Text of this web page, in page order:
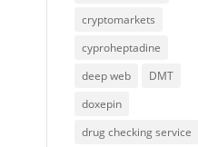
cryptomarkets
cyproheptadine
deep web
DMT
doxepin
drug checking service